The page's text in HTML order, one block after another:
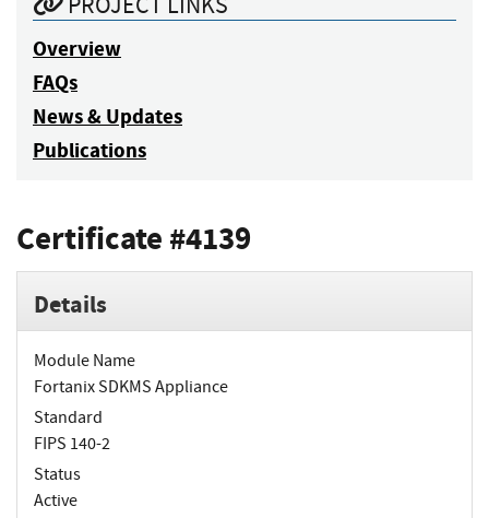
Overview
FAQs
News & Updates
Publications
Certificate #4139
Details
Module Name
Fortanix SDKMS Appliance
Standard
FIPS 140-2
Status
Active